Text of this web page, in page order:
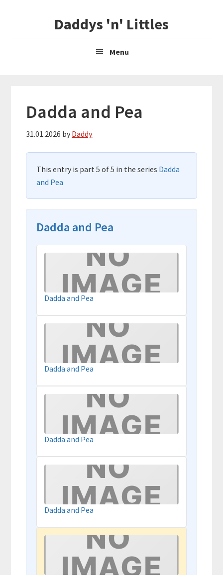
Daddys 'n' Littles
Menu
Dadda and Pea
31.01.2026 by Daddy
This entry is part 5 of 5 in the series Dadda
and Pea
Dadda and Pea
Dadda and Pea
Dadda and Pea
Dadda and Pea
Dadda and Pea